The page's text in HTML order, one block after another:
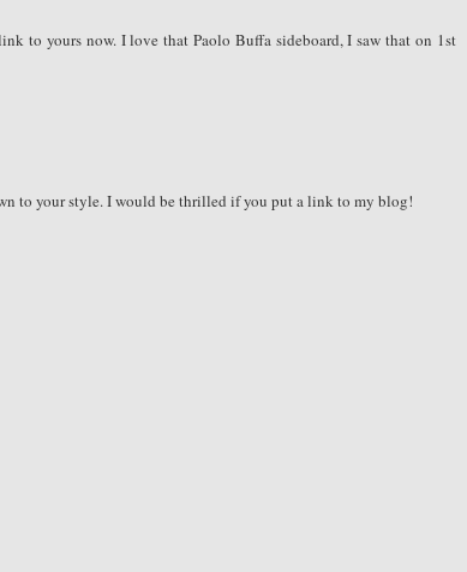
to yours now. I love that Paolo Buffa sideboard, I saw that on 1st
to your style. I would be thrilled if you put a link to my blog!